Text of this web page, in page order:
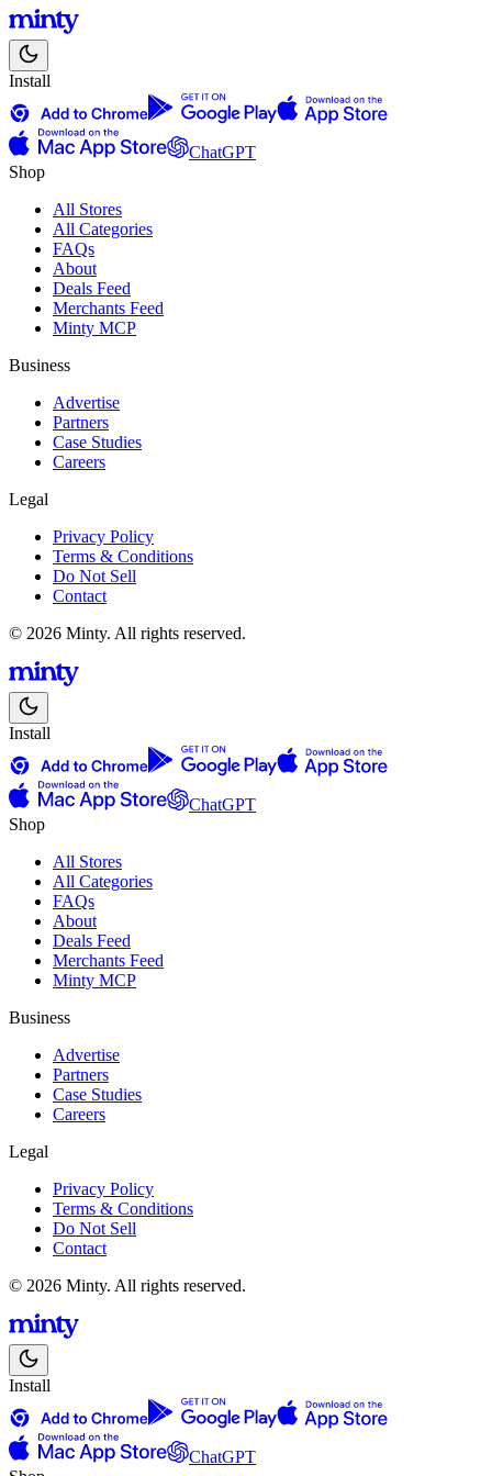
Install
ChatGPT
Shop
All Stores
All Categories
FAQs
About
Deals Feed
Merchants Feed
Minty MCP
Business
Advertise
Partners
Case Studies
Careers
Legal
Privacy Policy
Terms & Conditions
Do Not Sell
Contact
© 2026 Minty. All rights reserved.
Install
ChatGPT
Shop
All Stores
All Categories
FAQs
About
Deals Feed
Merchants Feed
Minty MCP
Business
Advertise
Partners
Case Studies
Careers
Legal
Privacy Policy
Terms & Conditions
Do Not Sell
Contact
© 2026 Minty. All rights reserved.
Install
ChatGPT